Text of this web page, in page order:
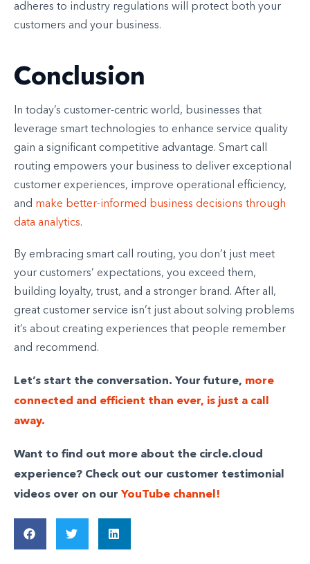
adheres to industry regulations will protect both your
customers and your business.
Conclusion
In today’s customer-centric world, businesses that
leverage smart technologies to enhance service quality
gain a significant competitive advantage. Smart call
routing empowers your business to deliver exceptional
customer experiences, improve operational efficiency,
and make better-informed business decisions through
data analytics.
By embracing smart call routing, you don’t just meet
your customers’ expectations, you exceed them,
building loyalty, trust, and a stronger brand. After all,
great customer service isn’t just about solving problems
it’s about creating experiences that people remember
and recommend.
Let’s start the conversation. Your future, more
connected and efficient than ever, is just a call
away.
Want to find out more about the circle.cloud
experience? Check out our customer testimonial
videos over on our YouTube channel!